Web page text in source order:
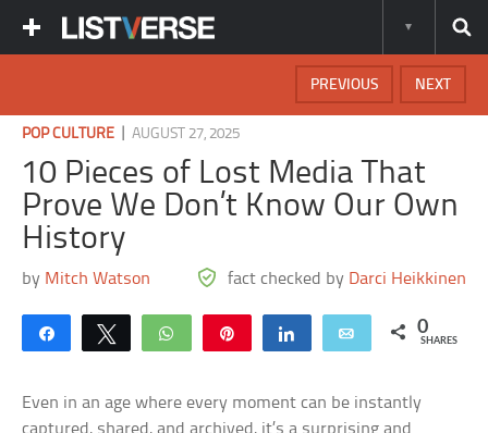
NEXT
PREVIOUS
POP CULTURE |AUGUST 27, 2025
10 Pieces of Lost Media That
Prove We Don’t Know Our Own
History
by Mitch Watson fact checked by Darci Heikkinen
Share Tweet WhatsApp Share Email 0
SHARES
Even in an age where every moment can be instantly
captured, shared, and archived, it’s a surprising and